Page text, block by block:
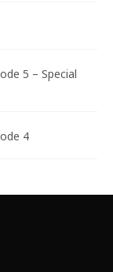
5 – Special
4